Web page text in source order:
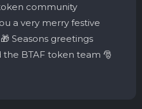
community
a very merry festive
Seasons greetings
the BTAF token team 🎅